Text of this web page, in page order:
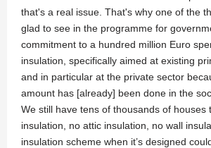
that's a real issue. That's why one of the
glad to see in the programme for
commitment to a hundred million Euro
insulation, specifically aimed at existing
and in particular at the private sector
amount has [already] been done in the
We still have tens of thousands of houses
insulation, no attic insulation, no wall
insulation scheme when it’s designed